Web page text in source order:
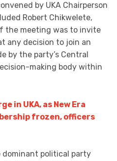
by UKA Chairperson
Robert Chikwelete,
the meeting was to invite
any decision to join an
by the party’s Central
making body within
in UKA, as New Era
frozen, officers
political party